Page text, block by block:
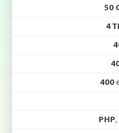
50
4
400
PHP,